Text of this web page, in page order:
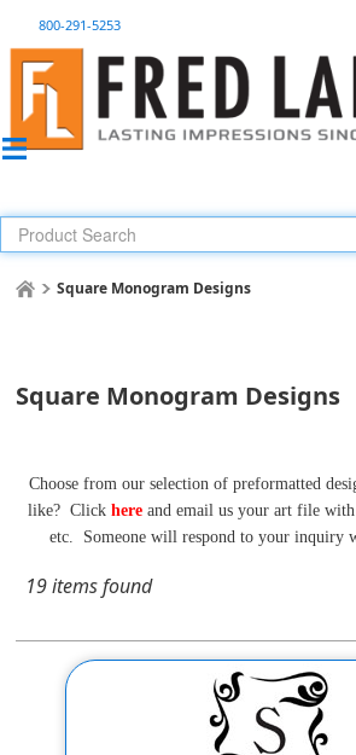
800-291-5253
Square Monogram Designs
Square Monogram Designs
Choose from our selection of preformatted
like? Click here and email us your art file
etc. Someone will respond to your inquiry
19 items found